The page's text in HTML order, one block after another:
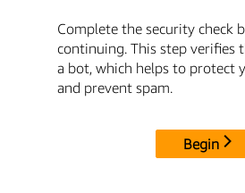
Complete the security check
continuing. This step verifies
a bot, which helps to protect
and prevent spam.
Begin